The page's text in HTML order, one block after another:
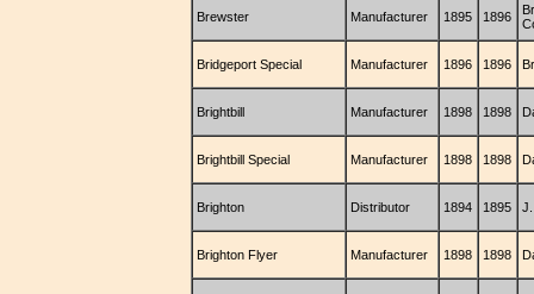
Brewster Manufacturer 1895 1896
Bridgeport Special Manufacturer 1896 1896
Brightbill Manufacturer 1898 1898
Brightbill Special Manufacturer 1898 1898
Brighton Distributor 1894 1895
Brighton Flyer Manufacturer 1898 1898